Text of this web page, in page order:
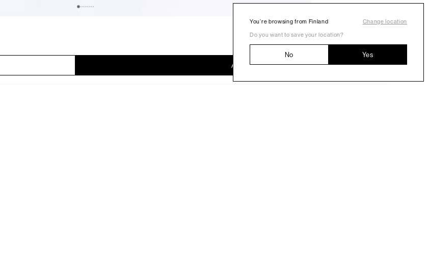
You’re browsing from Finland
Change location
Do you want to save your location?
No Yes